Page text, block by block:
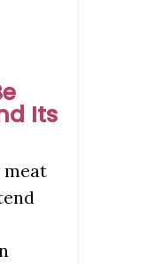
Its
meat